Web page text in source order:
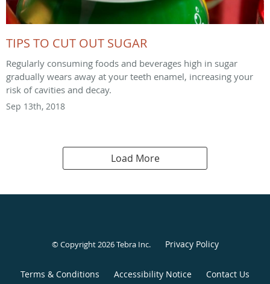
TIPS TO CUT OUT SUGAR
Regularly consuming foods and beverages high in sugar
gradually wears away at your teeth enamel, increasing your
risk of cavities and decay.
Sep 13th, 2018
Load More
© Copyright 2026Tebra Inc. Privacy Policy
Terms & Conditions Accessibility Notice Contact Us